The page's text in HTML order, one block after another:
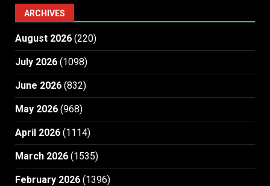
ARCHIVES
August 2026 (220)
July 2026 (1098)
June 2026 (832)
May 2026 (968)
April 2026 (1114)
March 2026 (1535)
February 2026 (1396)